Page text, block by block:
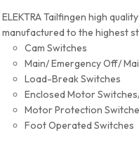
ELEKTRA Tailfingen high
manufactured to the highest
Cam Switches
Main/ Emergency Off/
Load-Break Switches
Enclosed Motor
Motor Protection
Foot Operated Switches